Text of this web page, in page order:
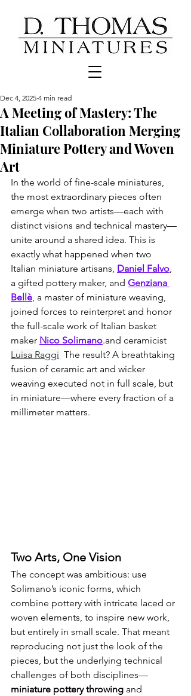
A Meeting of Mastery: The
Italian Collaboration Merging
Miniature Pottery and Woven
Art
Dec 4, 2025 4 min read
In the world of fine-scale miniatures,
the most extraordinary pieces often
emerge when two artists—each with
distinct visions and technical mastery—
unite around a shared idea. This is
exactly what happened when two
Italian miniature artisans, Daniel Falvo,
a gifted pottery maker, and Genziana
Bellè, a master of miniature weaving,
joined forces to reinterpret and honor
the full-scale work of Italian basket
maker Nico Solimano.and ceramicist
Luisa Raggi The result? A breathtaking
fusion of ceramic art and wicker
weaving executed not in full scale, but
in miniature—where every fraction of a
millimeter matters.
Two Arts, One Vision
The concept was ambitious: use
Solimano’s iconic forms, which
combine pottery with intricate laced or
woven elements, to inspire new work,
but entirely in small scale. That meant
reproducing not just the look of the
pieces, but the underlying technical
challenges of both disciplines—
miniature pottery throwing and